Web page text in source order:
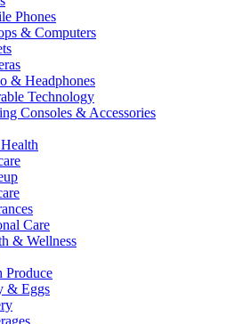
Phones
& Computers
& Headphones
Technology
Consoles & Accessories
Care
& Wellness
Produce
& Eggs